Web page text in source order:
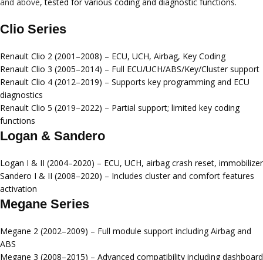
Clio Series
Renault Clio 2 (2001–2008) – ECU, UCH, Airbag, Key Coding
Renault Clio 3 (2005–2014) – Full ECU/UCH/ABS/Key/Cluster support
Renault Clio 4 (2012–2019) – Supports key programming and ECU
diagnostics
Renault Clio 5 (2019–2022) – Partial support; limited key coding
functions
Logan & Sandero
Logan I & II (2004–2020) – ECU, UCH, airbag crash reset, immobilizer
Sandero I & II (2008–2020) – Includes cluster and comfort features
activation
Megane Series
Megane 2 (2002–2009) – Full module support including Airbag and
ABS
Megane 3 (2008–2015) – Advanced compatibility including dashboard